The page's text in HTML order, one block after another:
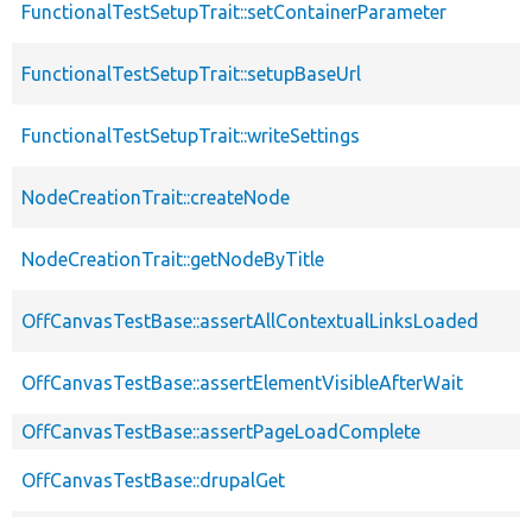
FunctionalTestSetupTrait::setContainerParameter
FunctionalTestSetupTrait::setupBaseUrl
FunctionalTestSetupTrait::writeSettings
NodeCreationTrait::createNode
NodeCreationTrait::getNodeByTitle
OffCanvasTestBase::assertAllContextualLinksLoaded
OffCanvasTestBase::assertElementVisibleAfterWait
OffCanvasTestBase::assertPageLoadComplete
OffCanvasTestBase::drupalGet